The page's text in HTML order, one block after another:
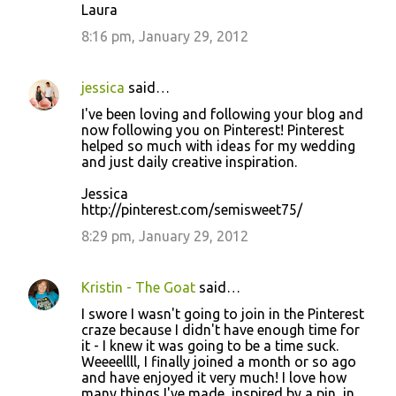
Laura
8:16 pm, January 29, 2012
jessica said…
I've been loving and following your blog and
now following you on Pinterest! Pinterest
helped so much with ideas for my wedding
and just daily creative inspiration.
Jessica
http://pinterest.com/semisweet75/
8:29 pm, January 29, 2012
Kristin - The Goat said…
I swore I wasn't going to join in the Pinterest
craze because I didn't have enough time for
it - I knew it was going to be a time suck.
Weeeellll, I finally joined a month or so ago
and have enjoyed it very much! I love how